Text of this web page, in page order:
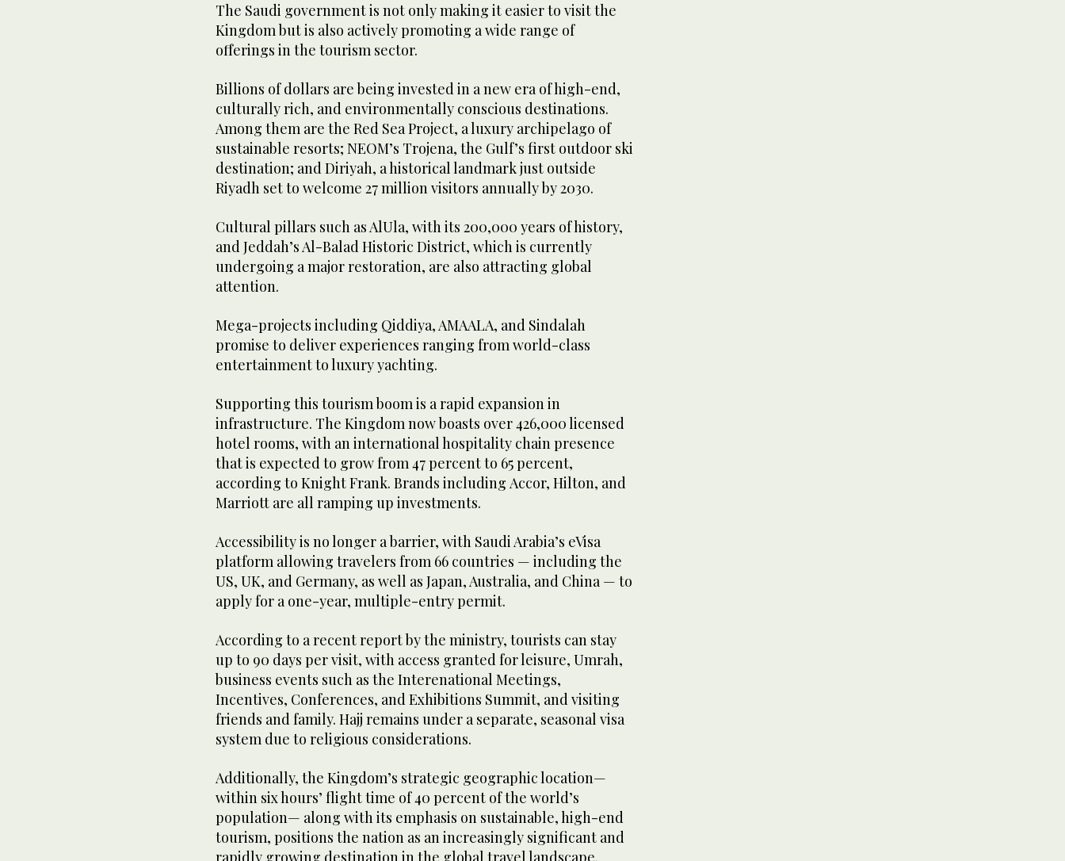
The Saudi government is not only making it easier to visit the
Kingdom but is also actively promoting a wide range of
offerings in the tourism sector.
Billions of dollars are being invested in a new era of high-end,
culturally rich, and environmentally conscious destinations.
Among them are the Red Sea Project, a luxury archipelago of
sustainable resorts; NEOM’s Trojena, the Gulf’s first outdoor ski
destination; and Diriyah, a historical landmark just outside
Riyadh set to welcome 27 million visitors annually by 2030.
Cultural pillars such as AlUla, with its 200,000 years of history,
and Jeddah’s Al-Balad Historic District, which is currently
undergoing a major restoration, are also attracting global
attention.
Mega-projects including Qiddiya, AMAALA, and Sindalah
promise to deliver experiences ranging from world-class
entertainment to luxury yachting.
Supporting this tourism boom is a rapid expansion in
infrastructure. The Kingdom now boasts over 426,000 licensed
hotel rooms, with an international hospitality chain presence
that is expected to grow from 47 percent to 65 percent,
according to Knight Frank. Brands including Accor, Hilton, and
Marriott are all ramping up investments.
Accessibility is no longer a barrier, with Saudi Arabia’s eVisa
platform allowing travelers from 66 countries — including the
US, UK, and Germany, as well as Japan, Australia, and China — to
apply for a one-year, multiple-entry permit.
According to a recent report by the ministry, tourists can stay
up to 90 days per visit, with access granted for leisure, Umrah,
business events such as the Interenational Meetings,
Incentives, Conferences, and Exhibitions Summit, and visiting
friends and family. Hajj remains under a separate, seasonal visa
system due to religious considerations.
Additionally, the Kingdom’s strategic geographic location—
within six hours’ flight time of 40 percent of the world’s
population— along with its emphasis on sustainable, high-end
tourism, positions the nation as an increasingly significant and
rapidly growing destination in the global travel landscape.